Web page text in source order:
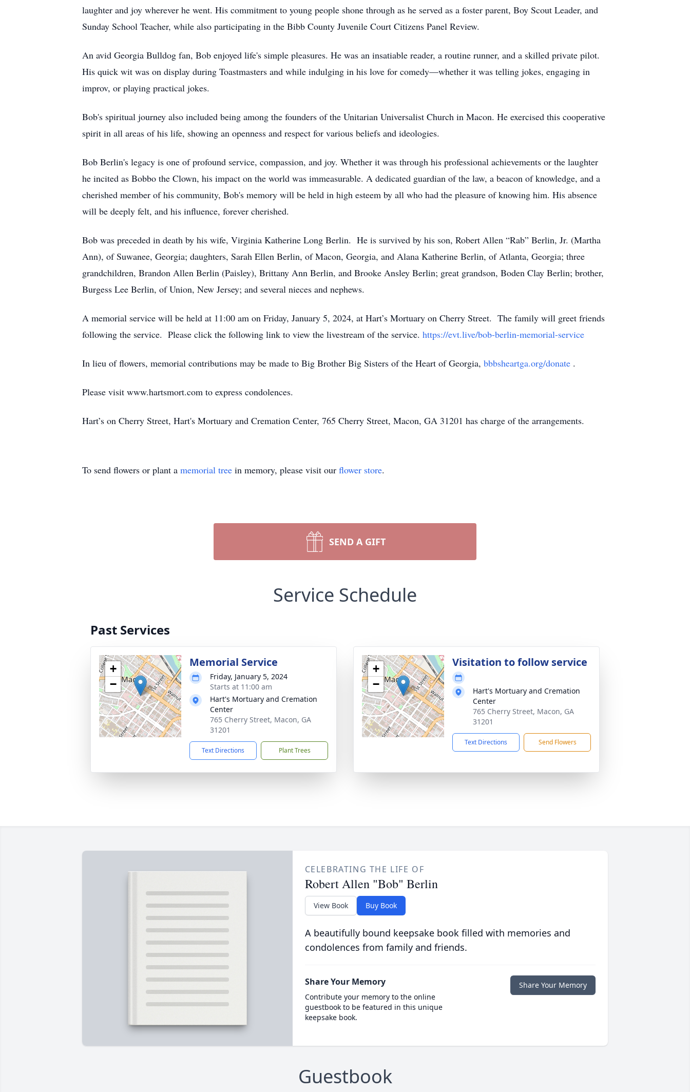
laughter and joy wherever he went. His commitment to young people shone through as he served as a foster parent, Boy Scout Leader, and
Sunday School Teacher, while also participating in the Bibb County Juvenile Court Citizens Panel Review.
An avid Georgia Bulldog fan, Bob enjoyed life's simple pleasures. He was an insatiable reader, a routine runner, and a skilled private pilot.
His quick wit was on display during Toastmasters and while indulging in his love for comedy—whether it was telling jokes, engaging in
improv, or playing practical jokes.
Bob's spiritual journey also included being among the founders of the Unitarian Universalist Church in Macon. He exercised this cooperative
spirit in all areas of his life, showing an openness and respect for various beliefs and ideologies.
Bob Berlin's legacy is one of profound service, compassion, and joy. Whether it was through his professional achievements or the laughter
he incited as Bobbo the Clown, his impact on the world was immeasurable. A dedicated guardian of the law, a beacon of knowledge, and a
cherished member of his community, Bob's memory will be held in high esteem by all who had the pleasure of knowing him. His absence
will be deeply felt, and his influence, forever cherished.
Bob was preceded in death by his wife, Virginia Katherine Long Berlin. He is survived by his son, Robert Allen “Rab” Berlin, Jr. (Martha
Ann), of Suwanee, Georgia; daughters, Sarah Ellen Berlin, of Macon, Georgia, and Alana Katherine Berlin, of Atlanta, Georgia; three
grandchildren, Brandon Allen Berlin (Paisley), Brittany Ann Berlin, and Brooke Ansley Berlin; great grandson, Boden Clay Berlin; brother,
Burgess Lee Berlin, of Union, New Jersey; and several nieces and nephews.
A memorial service will be held at 11:00 am on Friday, January 5, 2024, at Hart’s Mortuary on Cherry Street. The family will greet friends
following the service. Please click the following link to view the livestream of the service. https://evt.live/bob-berlin-memorial-service
In lieu of flowers, memorial contributions may be made to Big Brother Big Sisters of the Heart of Georgia, bbbsheartga.org/donate .
Please visit www.hartsmort.com to express condolences.
Hart’s on Cherry Street, Hart's Mortuary and Cremation Center, 765 Cherry Street, Macon, GA 31201 has charge of the arrangements.
To send flowers or plant a memorial tree in memory, please visit our flower store.
SEND A GIFT
Service Schedule
Past Services
+
−
Memorial Service
Friday, January 5, 2024
Starts at 11:00 am
Hart's Mortuary and Cremation
Center
765 Cherry Street, Macon, GA
31201
Text Directions Plant Trees
+
−
Visitation to follow service
Hart's Mortuary and Cremation
Center
765 Cherry Street, Macon, GA
31201
Text Directions Send Flowers
CELEBRATING THE LIFE OF
Robert Allen "Bob" Berlin
View Book Buy Book
A beautifully bound keepsake book filled with memories and
condolences from family and friends.
Share Your Memory
Contribute your memory to the online
guestbook to be featured in this unique
keepsake book.
Share Your Memory
Guestbook